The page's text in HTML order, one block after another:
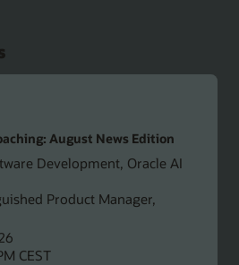
August News Edition
Development, Oracle AI
Product Manager,
CEST